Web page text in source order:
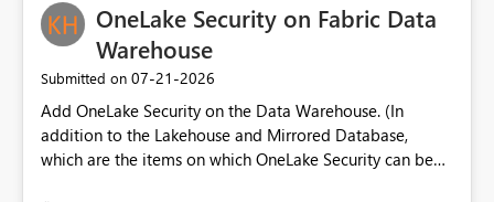
OneLake Security on Fabric Data
Warehouse
Submitted on ‎07-21-2026
Add OneLake Security on the Data Warehouse. (In
addition to the Lakehouse and Mirrored Database,
which are the items on which OneLake Security can be